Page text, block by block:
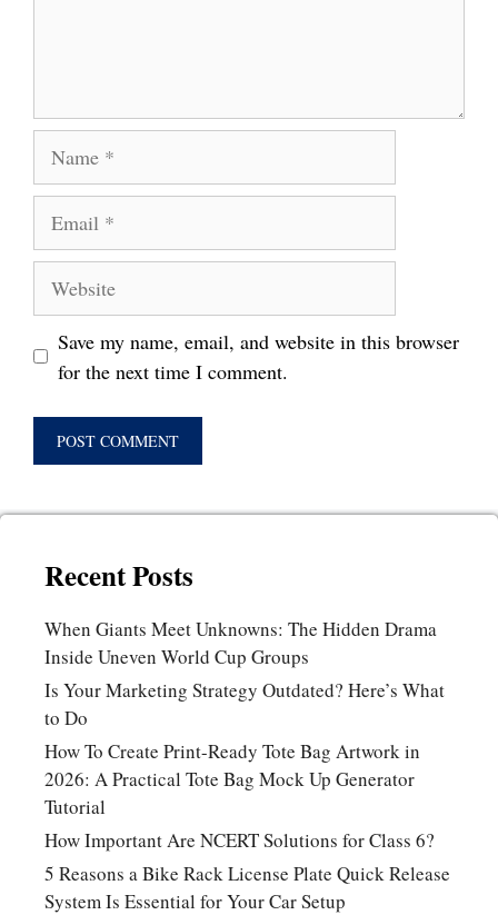
Save my name, email, and website in this browser
for the next time I comment.
Recent Posts
When Giants Meet Unknowns: The Hidden Drama
Inside Uneven World Cup Groups
Is Your Marketing Strategy Outdated? Here’s What
to Do
How To Create Print-Ready Tote Bag Artwork in
2026: A Practical Tote Bag Mock Up Generator
Tutorial
How Important Are NCERT Solutions for Class 6?
5 Reasons a Bike Rack License Plate Quick Release
System Is Essential for Your Car Setup